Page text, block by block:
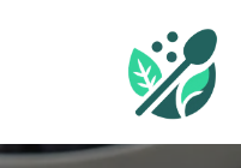
content